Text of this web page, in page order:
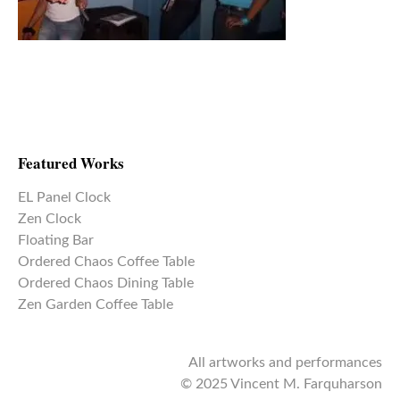
Featured Works
EL Panel Clock
Zen Clock
Floating Bar
Ordered Chaos Coffee Table
Ordered Chaos Dining Table
Zen Garden Coffee Table
All artworks and performances
© 2025 Vincent M. Farquharson